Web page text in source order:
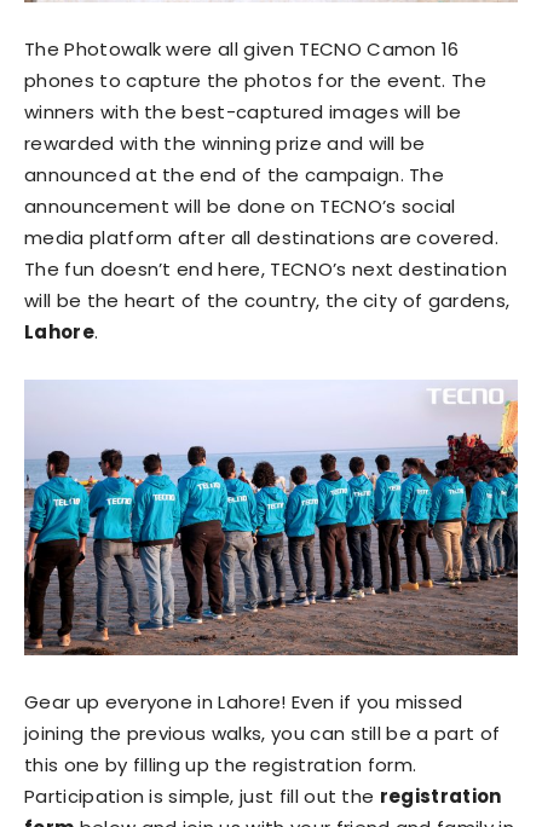
The Photowalk were all given TECNO Camon 16
phones to capture the photos for the event. The
winners with the best-captured images will be
rewarded with the winning prize and will be
announced at the end of the campaign. The
announcement will be done on TECNO’s social
media platform after all destinations are covered.
The fun doesn’t end here, TECNO’s next destination
will be the heart of the country, the city of gardens,
Lahore.
Gear up everyone in Lahore! Even if you missed
joining the previous walks, you can still be a part of
this one by filling up the registration form.
Participation is simple, just fill out the registration